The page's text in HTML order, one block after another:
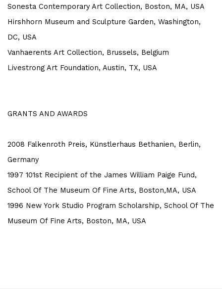
Sonesta Contemporary Art Collection, Boston, MA, USA
Hirshhorn Museum and Sculpture Garden, Washington,
DC, USA
Vanhaerents Art Collection, Brussels, Belgium
Livestrong Art Foundation, Austin, TX, USA
GRANTS AND AWARDS
2008 Falkenroth Preis, Künstlerhaus Bethanien, Berlin,
Germany
1997 101st Recipient of the James William Paige Fund,
School Of The Museum Of Fine Arts, Boston,MA, USA
1996 New York Studio Program Scholarship, School Of The
Museum Of Fine Arts, Boston, MA, USA